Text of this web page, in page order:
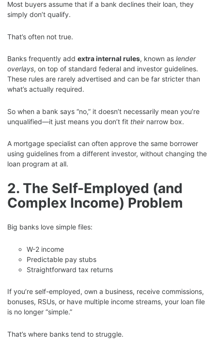
Most buyers assume that if a bank declines their loan, they
simply don’t qualify.
That’s often not true.
Banks frequently add extra internal rules, known as lender
overlays, on top of standard federal and investor guidelines.
These rules are rarely advertised and can be far stricter than
what’s actually required.
So when a bank says “no,” it doesn’t necessarily mean you’re
unqualified—it just means you don’t fit theirnarrow box.
A mortgage specialist can often approve the same borrower
using guidelines from a different investor, without changing the
loan program at all.
2. The Self-Employed (and
Complex Income) Problem
Big banks love simple files:
W-2 income
Predictable pay stubs
Straightforward tax returns
If you’re self-employed, own a business, receive commissions,
bonuses, RSUs, or have multiple income streams, your loan file
is no longer “simple.”
That’s where banks tend to struggle.